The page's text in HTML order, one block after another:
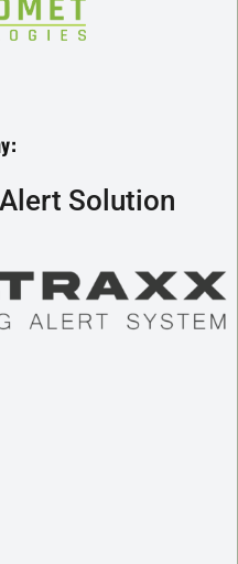
Solution